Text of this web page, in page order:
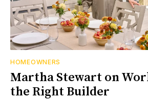
HOMEOWNERS
Martha Stewart on
the Right Builder